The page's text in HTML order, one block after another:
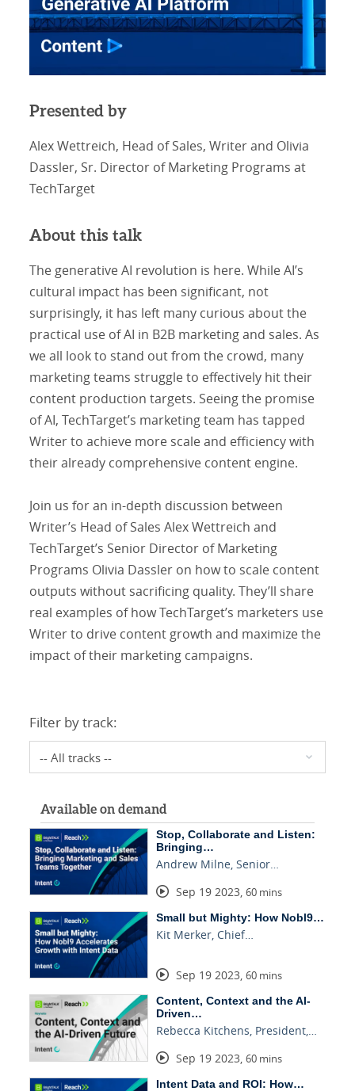
Presented by
Alex Wettreich, Head of Sales, Writer and Olivia
Dassler, Sr. Director of Marketing Programs at
TechTarget
About this talk
The generative AI revolution is here. While AI’s
cultural impact has been significant, not
surprisingly, it has left many curious about the
practical use of AI in B2B marketing and sales. As
we all look to stand out from the crowd, many
marketing teams struggle to effectively hit their
content production targets. Seeing the promise
of AI, TechTarget’s marketing team has tapped
Writer to achieve more scale and efficiency with
their already comprehensive content engine.
Join us for an in-depth discussion between
Writer’s Head of Sales Alex Wettreich and
TechTarget’s Senior Director of Marketing
Programs Olivia Dassler on how to scale content
outputs without sacrificing quality. They’ll share
real examples of how TechTarget’s marketers use
Writer to drive content growth and maximize the
impact of their marketing campaigns.
Filter by track:
Available on demand
Stop, Collaborate and Listen:
Bringing…
Andrew Milne, Senior…
Sep 19 2023, 60 mins
Small but Mighty: How Nobl9…
Kit Merker, Chief…
Sep 19 2023, 60 mins
Content, Context and the AI-
Driven…
Rebecca Kitchens, President,…
Sep 19 2023, 60 mins
Intent Data and ROI: How…